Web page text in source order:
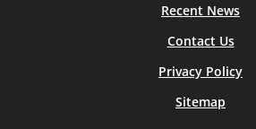
Recent News
Contact Us
Privacy Policy
Sitemap